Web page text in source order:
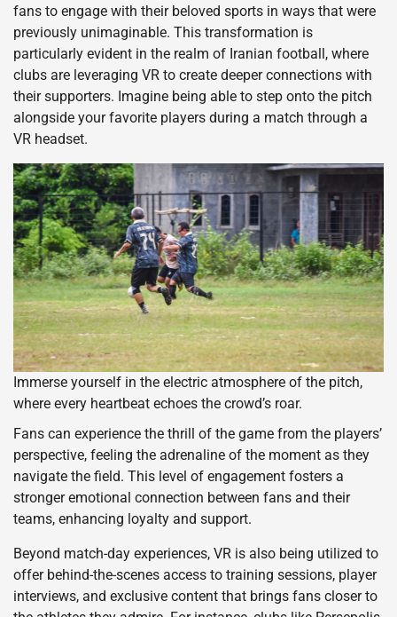
fans to engage with their beloved sports in ways that were
previously unimaginable. This transformation is
particularly evident in the realm of Iranian football, where
clubs are leveraging VR to create deeper connections with
their supporters. Imagine being able to step onto the pitch
alongside your favorite players during a match through a
VR headset.
Immerse yourself in the electric atmosphere of the pitch,
where every heartbeat echoes the crowd’s roar.
Fans can experience the thrill of the game from the players’
perspective, feeling the adrenaline of the moment as they
navigate the field. This level of engagement fosters a
stronger emotional connection between fans and their
teams, enhancing loyalty and support.
Beyond match-day experiences, VR is also being utilized to
offer behind-the-scenes access to training sessions, player
interviews, and exclusive content that brings fans closer to